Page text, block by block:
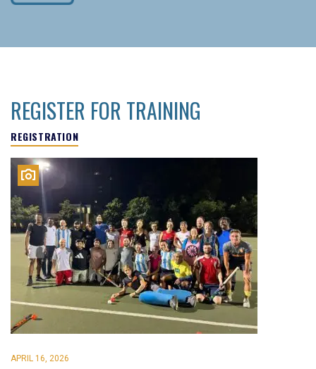
REGISTER FOR TRAINING
REGISTRATION
APRIL 16, 2026